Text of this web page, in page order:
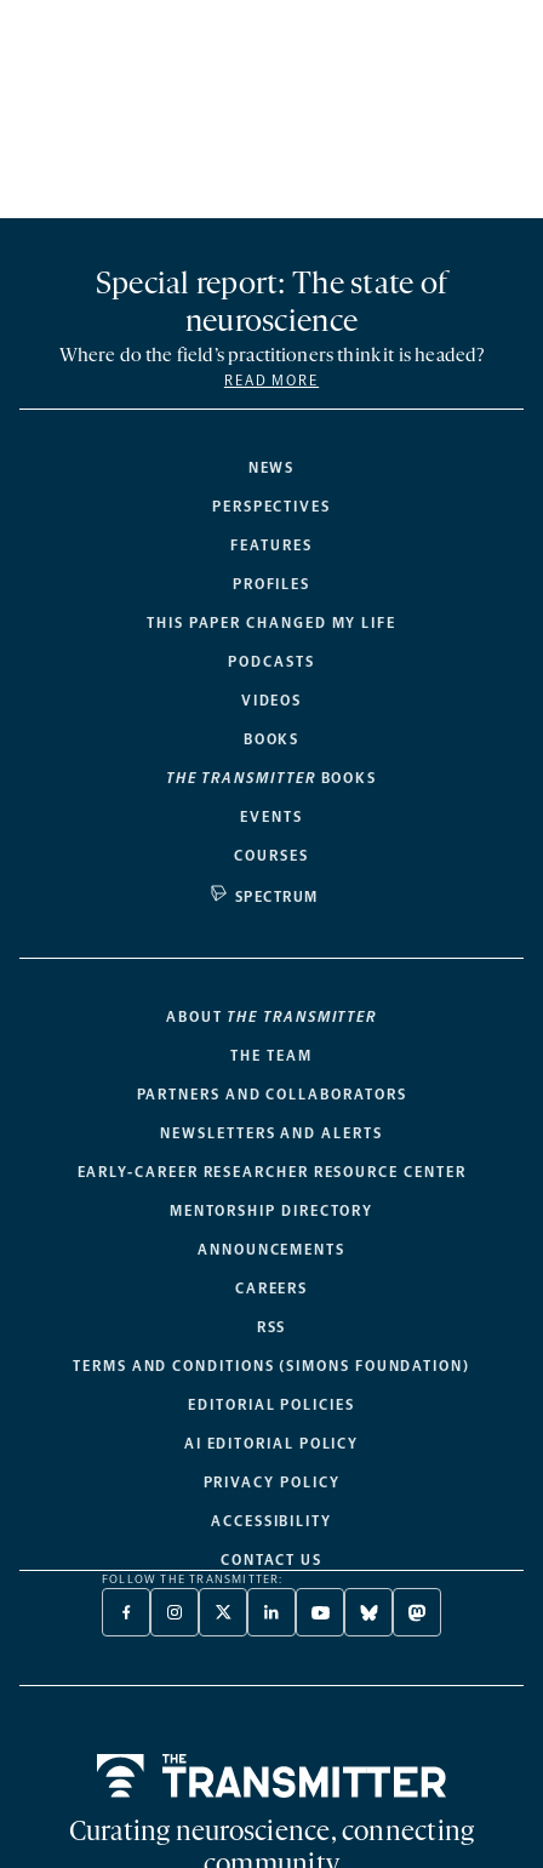
NEWS
PERSPECTIVES
FEATURES
PROFILES
THIS PAPER CHANGED MY LIFE
PODCASTS
VIDEOS
BOOKS
THE TRANSMITTER BOOKS
EVENTS
COURSES
SPECTRUM
Special report: The state of
neuroscience
Where do the field’s practitioners think it is headed?
READ MORE
ABOUT THE TRANSMITTER
THE TEAM
PARTNERS AND COLLABORATORS
NEWSLETTERS AND ALERTS
EARLY-CAREER RESEARCHER RESOURCE CENTER
MENTORSHIP DIRECTORY
ANNOUNCEMENTS
CAREERS
RSS
TERMS AND CONDITIONS (SIMONS FOUNDATION)
EDITORIAL POLICIES
AI EDITORIAL POLICY
PRIVACY POLICY
ACCESSIBILITY
CONTACT US
FOLLOW THE TRANSMITTER:
FACEBOOK
-
NEW
INSTAGRAM
-
NEW
X
TWITTER
A
LINKEDIN
-
NEW
YOUTUBE
-
NEW
BLUESKY
-
NEW
MASTODON
-
NEW
Curating neuroscience, connecting